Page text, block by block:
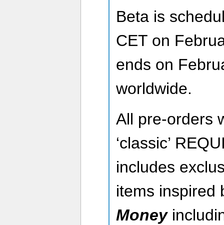
Beta is
CET on
ends on
worldwide.
All pre-orders
‘classic’
includes
items inspired
Money